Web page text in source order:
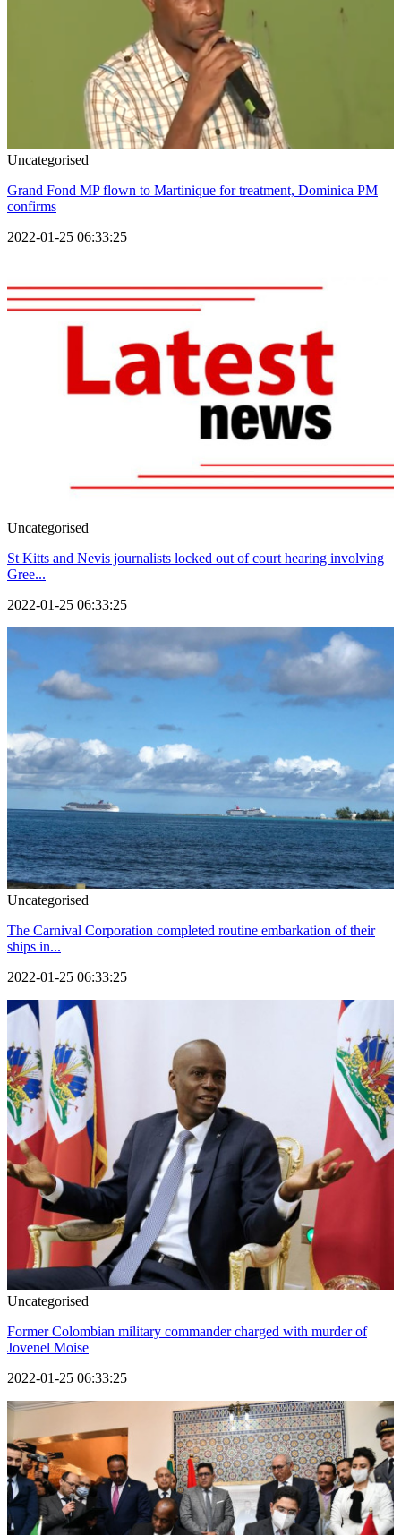
Uncategorised
Grand Fond MP flown to Martinique for treatment, Dominica PM
confirms
2022-01-25 06:33:25
Uncategorised
St Kitts and Nevis journalists locked out of court hearing involving
Gree...
2022-01-25 06:33:25
Uncategorised
The Carnival Corporation completed routine embarkation of their
ships in...
2022-01-25 06:33:25
Uncategorised
Former Colombian military commander charged with murder of
Jovenel Moise
2022-01-25 06:33:25